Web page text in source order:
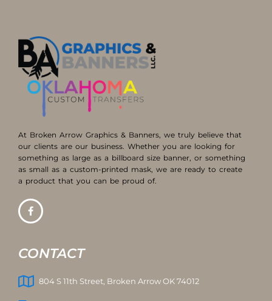
At Broken Arrow Graphics & Banners, we truly believe that
our clients are our business. Whether you are looking for
something as large as a billboard size banner, or something
as small as a custom-printed mask, we are ready to create
a product that you can be proud of.
CONTACT
804 S 11th Street, Broken Arrow OK 74012